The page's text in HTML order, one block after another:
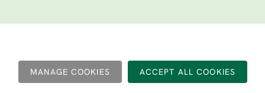
MANAGE COOKIES